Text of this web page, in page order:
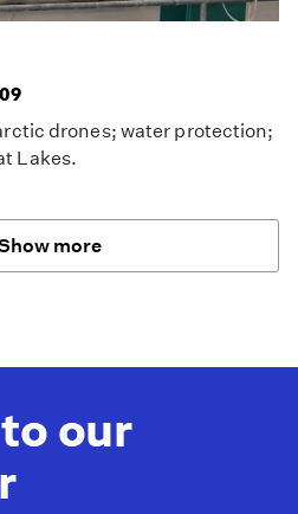
drones; water protection;
Lakes.
more
our